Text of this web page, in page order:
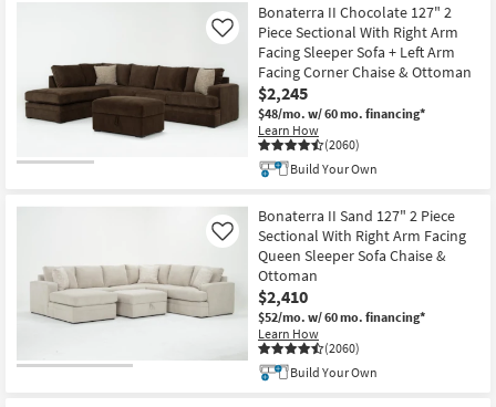
Bonaterra II Chocolate 127" 2
Piece Sectional With Right Arm
Facing Sleeper Sofa + Left Arm
Facing Corner Chaise & Ottoman
$2,245
$48/mo. w/ 60 mo. financing*
Learn How
(2060)
Like
Build Your Own
Bonaterra II Sand 127" 2 Piece
Sectional With Right Arm Facing
Queen Sleeper Sofa Chaise &
Ottoman
$2,410
$52/mo. w/ 60 mo. financing*
Learn How
(2060)
Like
Build Your Own